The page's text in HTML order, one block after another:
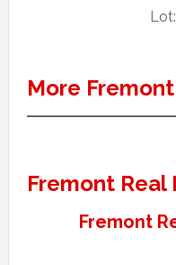
More
Fremont Real
Fremont